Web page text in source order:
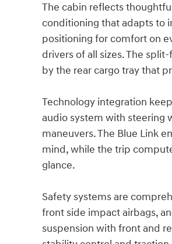
The cabin reflects
conditioning that adapts to
positioning for comfort on
drivers of all sizes. The
by the rear cargo tray that
Technology integration
audio system with steering
maneuvers. The Blue Link
mind, while the trip
glance.
Safety systems are
front side impact airbags,
suspension with front and